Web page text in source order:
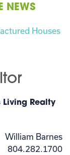
NEWS
Houses
Living Realty
William Barnes
804.282.1700